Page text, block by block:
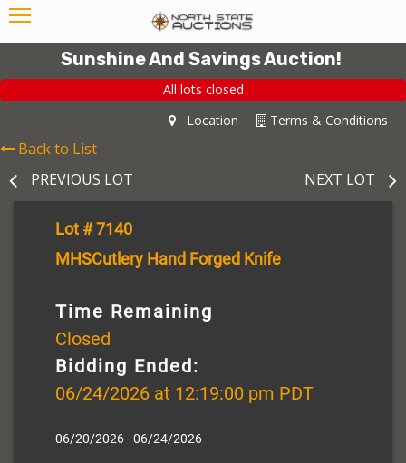
Sunshine And Savings Auction!
All lots closed
Terms & Conditions
Location
Back to List
PREVIOUS LOT
NEXT LOT
Lot # 7140
MHSCutlery Hand Forged Knife
Time Remaining
Closed
Bidding Ended:
06/24/2026 at 12:19:00 pm PDT
06/20/2026 - 06/24/2026